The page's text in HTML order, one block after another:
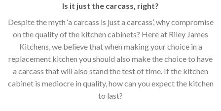
Is it just the carcass, right?
Despite the myth ‘a carcass is just a carcass’, why compromise
on the quality of the kitchen cabinets? Here at Riley James
Kitchens, we believe that when making your choice in a
replacement kitchen you should also make the choice to have
a carcass that will also stand the test of time. If the kitchen
cabinet is mediocre in quality, how can you expect the kitchen
to last?